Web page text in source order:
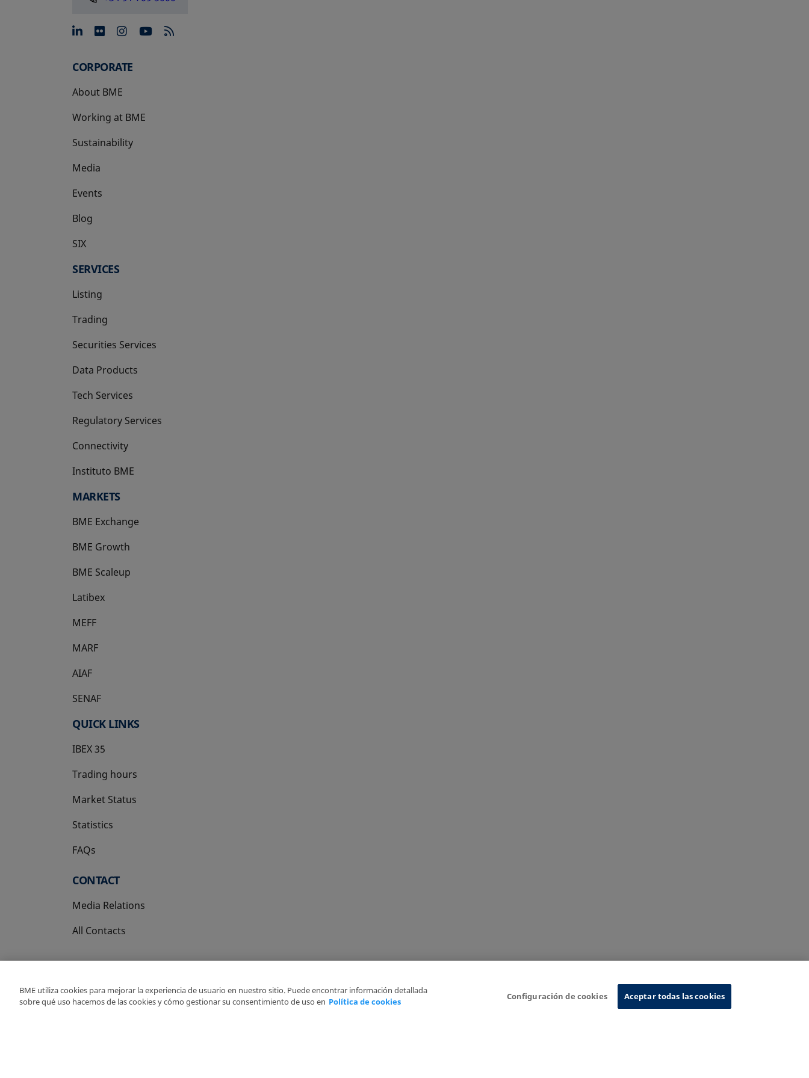
opens in a new tab
opens in a new tab
opens in a new tab
opens in a new tab
CORPORATE
About BME
Working at BME
Sustainability
Media
Events
Blog
SIX
opens in a new tab
SERVICES
Listing
Trading
Securities Services
Data Products
Tech Services
Regulatory Services
Connectivity
Instituto BME
opens in a new tab
MARKETS
BME Exchange
BME Growth
opens in a new tab
BME Scaleup
opens in a new tab
Latibex
opens in a new tab
MEFF
opens in a new tab
MARF
AIAF
SENAF
QUICK LINKS
IBEX 35
Trading hours
Market Status
Statistics
FAQs
CONTACT
Media Relations
All Contacts
Copyright Ⓒ BME 2026
BME utiliza cookies para mejorar la experiencia de usuario en nuestro sitio. Puede encontrar información detallada
sobre qué uso hacemos de las cookies y cómo gestionar su consentimiento de uso en Política de cookies
Configuración de cookies Aceptar todas las cookies